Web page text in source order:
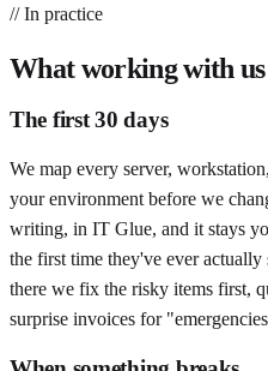
// In practice
What working with
The first 30 days
We map every server,
your environment before we
writing, in IT Glue, and it stays
the first time they've ever
there we fix the risky items first,
surprise invoices for